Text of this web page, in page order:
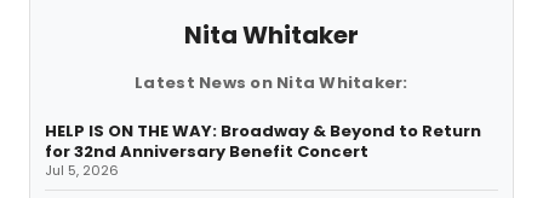
Nita Whitaker
Latest News on Nita Whitaker:
HELP IS ON THE WAY: Broadway & Beyond to Return
for 32nd Anniversary Benefit Concert
Jul 5, 2026